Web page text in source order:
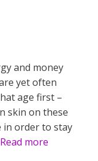
and money
yet often
age first –
skin on these
in order to stay
Read more